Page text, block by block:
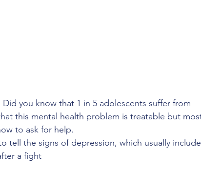
you know that 1 in 5 adolescents suffer from
this mental health problem is treatable but
to ask for help.
tell the signs of depression, which usually
a fight